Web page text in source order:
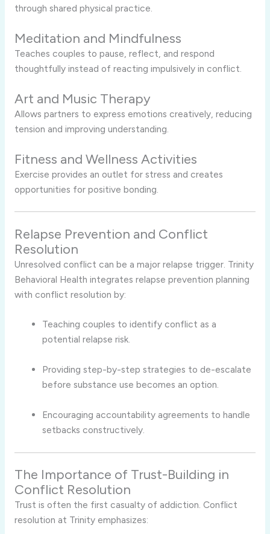
through shared physical practice.
Meditation and Mindfulness
Teaches couples to pause, reflect, and respond
thoughtfully instead of reacting impulsively in conflict.
Art and Music Therapy
Allows partners to express emotions creatively, reducing
tension and improving understanding.
Fitness and Wellness Activities
Exercise provides an outlet for stress and creates
opportunities for positive bonding.
Relapse Prevention and Conflict
Resolution
Unresolved conflict can be a major relapse trigger. Trinity
Behavioral Health integrates relapse prevention planning
with conflict resolution by:
Teaching couples to identify conflict as a
potential relapse risk.
Providing step-by-step strategies to de-escalate
before substance use becomes an option.
Encouraging accountability agreements to handle
setbacks constructively.
The Importance of Trust-Building in
Conflict Resolution
Trust is often the first casualty of addiction. Conflict
resolution at Trinity emphasizes: